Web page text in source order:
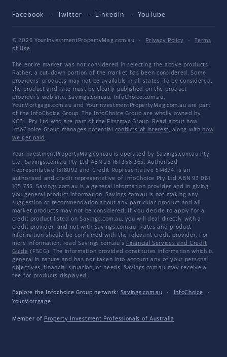
Facebook Twitter LinkedIn YouTube
© 2026 YourInvestmentPropertyMag.com.au · Privacy Policy ·
Terms
of Use
The entire market was not considered in selecting the above products.
Rather, a cut-down portion of the market has been considered. Some
providers' products may not be available in all states. To be considered,
the product and rate must be clearly published on the product
provider's web site. Savings.com.au, InfoChoice.com.au,
YourMortgage.com.au and YourInvestmentPropertyMag.com.au are part
of the InfoChoice Group. The InfoChoice Group are wholly owned by
KCBL Pty Ltd who are part of the Firstmac Group. Read about how
InfoChoice Group manages potential conflicts of interest, along with how
we get paid .
YourInvestmentPropertyMag.com.au is operated by Savings.com.au Pty
Ltd. Savings.com.au Pty Ltd ABN 25 161 358 363, Authorised
Representative 1318092 and Credit Representative 514874, is an
authorised and credit representative of InfoChoice Pty Ltd ABN 93 061
105 735. Savings.com.au is a general information provider and in giving
you general product information, Savings.com.au is not making any
suggestion or recommendation about any particular product and all
market products may not be considered. If you decide to apply for a
credit product listed on Savings.com.au, you will deal directly with a
credit provider, and not with Savings.com.au. Rates and product
information should be confirmed with the relevant credit provider. For
more information, read Savings.com.au's Financial Services and Credit
Guide (FSCG). The information provided constitutes information which is
general in nature and has not taken into account any of your personal
objectives, financial situation, or needs. Savings.com.au may receive a
fee for products displayed.
Explore the Infochoice Group network: Savings.com.au · InfoChoice
·
YourMortgage
Member of Property Investment Professionals of Australia